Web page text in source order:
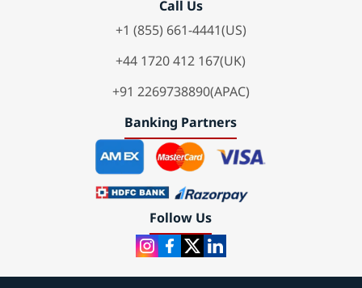
Call Us
+1 (855) 661-4441(US)
+44 1720 412 167(UK)
+91 2269738890(APAC)
Banking Partners
Follow Us